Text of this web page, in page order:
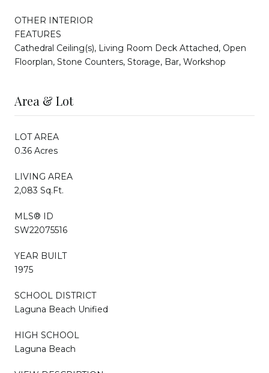
OTHER INTERIOR
FEATURES
Cathedral Ceiling(s), Living Room Deck Attached, Open
Floorplan, Stone Counters, Storage, Bar, Workshop
Area & Lot
LOT AREA
0.36 Acres
LIVING AREA
2,083 Sq.Ft.
MLS® ID
SW22075516
YEAR BUILT
1975
SCHOOL DISTRICT
Laguna Beach Unified
HIGH SCHOOL
Laguna Beach